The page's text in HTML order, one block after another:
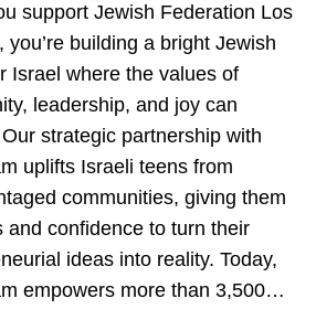
support Jewish Federation Los
you’re building a bright Jewish
Israel where the values of
leadership, and joy can
strategic partnership with
uplifts Israeli teens from
communities, giving them
and confidence to turn their
ideas into reality. Today,
empowers more than 3,500…